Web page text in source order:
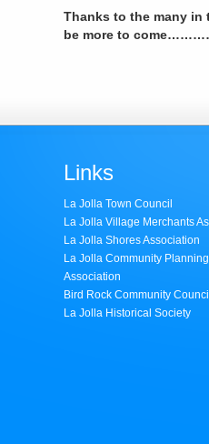
Thanks to the many in
be more to
Links
La Jolla Town Council
La Jolla Village Merchants
La Jolla Shores Association
La Jolla Community Planning
Association
Bird Rock Community
La Jolla Historical Society